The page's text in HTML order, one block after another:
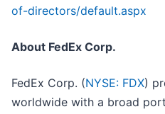
of-directors/default.aspx
About FedEx Corp.
FedEx Corp. (NYSE: FDX)
worldwide with a broad